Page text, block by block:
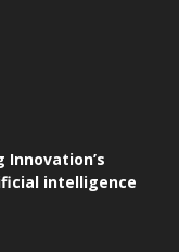
Innovation’s
intelligence